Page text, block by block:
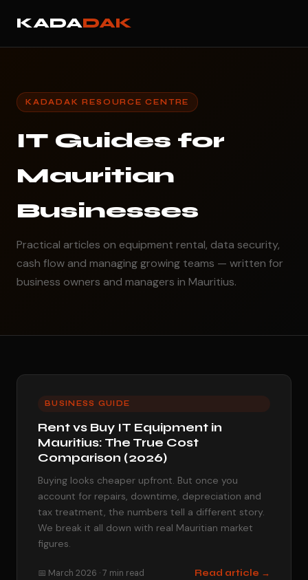
KADADAK
KADADAK RESOURCE CENTRE
IT Guides for
Mauritian
Businesses
Practical articles on equipment rental, data security,
cash flow and managing growing teams — written for
business owners and managers in Mauritius.
BUSINESS GUIDE
Rent vs Buy IT Equipment in
Mauritius: The True Cost
Comparison (2026)
Buying looks cheaper upfront. But once you
account for repairs, downtime, depreciation and
tax treatment, the numbers tell a different story.
We break it all down with real Mauritian market
figures.
📅 March 2026 · 7 min read Read article →